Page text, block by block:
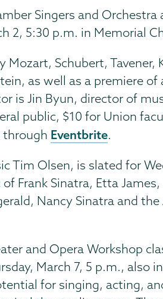
Singers and Orchestra
2, 5:30 p.m. in Memorial
Schubert, Tavener,
as well as a premiere of
is Jin Byun, director of
public, $10 for Union
through Eventbrite.
Tim Olsen, is slated for
Frank Sinatra, Etta
Nancy Sinatra and
and Opera Workshop
March 7, 5 p.m., also
for singing, acting,